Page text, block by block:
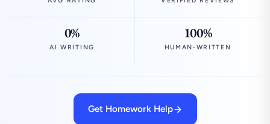
0%
AI WRITING
100%
HUMAN-WRITTEN
Get Homework Help